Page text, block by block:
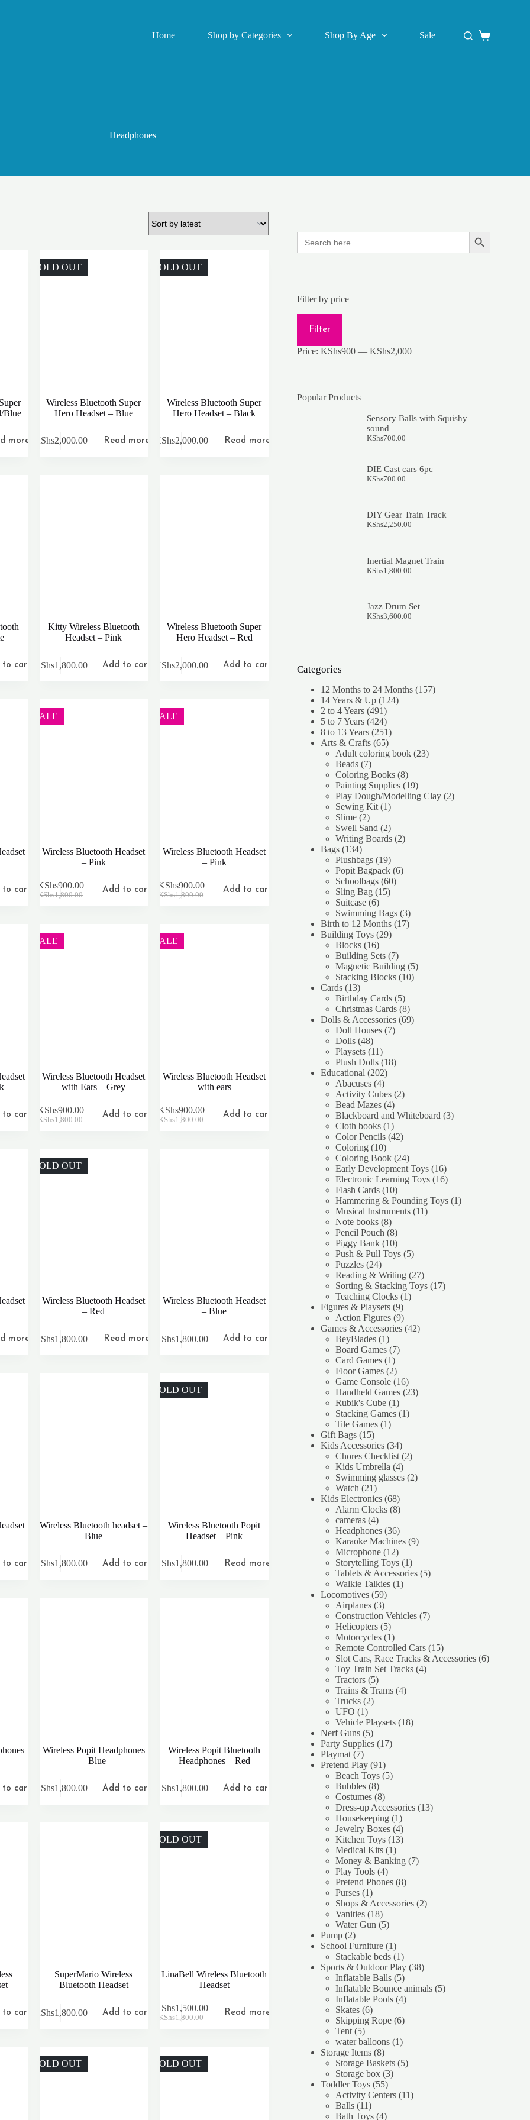
Home Shop by Categories Shop By Age Sale
Shopping
Headphones
Blue
more
SOLD OUT
Wireless Bluetooth Super
Hero Headset – Blue
KShs2,000.00 Read more
SOLD OUT
Wireless Bluetooth Super
Hero Headset – Black
KShs2,000.00 Read more
cart
Kitty Wireless Bluetooth
Headset – Pink
KShs1,800.00 Add to cart
Wireless Bluetooth Super
Hero Headset – Red
KShs2,000.00 Add to cart
cart
SALE
Wireless Bluetooth Headset
– Pink
KShs1,800.00
Original
KShs900.00
Current
Add to cart
SALE
Wireless Bluetooth Headset
– Pink
KShs1,800.00
Original
KShs900.00
Current
Add to cart
cart
SALE
Wireless Bluetooth Headset
with Ears – Grey
KShs1,800.00
Original
KShs900.00
Current
Add to cart
SALE
Wireless Bluetooth Headset
with ears
KShs1,800.00
Original
KShs900.00
Current
Add to cart
more
SOLD OUT
Wireless Bluetooth Headset
– Red
KShs1,800.00 Read more
Wireless Bluetooth Headset
– Blue
KShs1,800.00 Add to cart
cart
Wireless Bluetooth headset –
Blue
KShs1,800.00 Add to cart
SOLD OUT
Wireless Bluetooth Popit
Headset – Pink
KShs1,800.00 Read more
cart
Wireless Popit Headphones
– Blue
KShs1,800.00 Add to cart
Wireless Popit Bluetooth
Headphones – Red
KShs1,800.00 Add to cart
cart
SuperMario Wireless
Bluetooth Headset
KShs1,800.00 Add to cart
SOLD OUT
LinaBell Wireless Bluetooth
Headset
KShs1,800.00
Original
KShs1,500.00
Current
Read more
SOLD OUT SOLD OUT
Search
for:
Search Button
Filter by price
price
priceFilter
Price:KShs900 —KShs2,000
Popular Products
Sensory Balls with Squishy
sound
KShs700.00
DIE Cast cars 6pc
KShs700.00
DIY Gear Train Track
KShs2,250.00
Inertial Magnet Train
KShs1,800.00
Jazz Drum Set
KShs3,600.00
Categories
12 Months to 24 Months 157157
14 Years & Up 124124
2 to 4 Years 491491
products
5 to 7 Years 424424
products
8 to 13 Years 251251
products
Arts & Crafts 6565
products
Adult coloring book 2323
Beads 77
products
Coloring Books 88
products
Painting Supplies 1919
products
Play Dough/Modelling Clay 22
Sewing Kit 11
Slime 22
products
Swell Sand 22
products
Writing Boards 22
Bags 134134
products
Plushbags 1919
products
Popit Bagpack 66
Schoolbags 6060
Sling Bag 1515
Suitcase 66
products
Swimming Bags 33
products
Birth to 12 Months 1717
Building Toys 2929
Blocks 1616
products
Building Sets 77
products
Magnetic Building 55
Stacking Blocks 1010
Cards 1313
products
Birthday Cards 55
products
Christmas Cards 88
products
Dolls & Accessories 6969
Doll Houses 77
Dolls 4848
products
Playsets 1111
products
Plush Dolls 1818
Educational 202202
products
Abacuses 44
products
Activity Cubes 22
Bead Mazes 44
products
Blackboard and Whiteboard 33
Cloth books 11
product
Color Pencils 4242
Coloring 1010
products
Coloring Book 2424
products
Early Development Toys 1616
products
Electronic Learning Toys 1616
Flash Cards 1010
products
Hammering & Pounding Toys 11
Musical Instruments 1111
Note books 88
products
Pencil Pouch 88
products
Piggy Bank 1010
products
Push & Pull Toys 55
Puzzles 2424
products
Reading & Writing 2727
products
Sorting & Stacking Toys 1717
Teaching Clocks 11
Figures & Playsets 99
products
Action Figures 99
products
Games & Accessories 4242
BeyBlades 11
product
Board Games 77
Card Games 11
product
Floor Games 22
products
Game Console 1616
products
Handheld Games 2323
Rubik's Cube 11
product
Stacking Games 11
Tile Games 11
Gift Bags 1515
products
Kids Accessories 3434
products
Chores Checklist 22
Kids Umbrella 44
products
Swimming glasses 22
Watch 2121
products
Kids Electronics 6868
products
Alarm Clocks 88
cameras 44
products
Headphones 3636
products
Karaoke Machines 99
Microphone 1212
products
Storytelling Toys 11
product
Tablets & Accessories 55
Walkie Talkies 11
Locomotives 5959
products
Airplanes 33
products
Construction Vehicles 77
Helicopters 55
products
Motorcycles 11
product
Remote Controlled Cars 1515
products
Slot Cars, Race Tracks & Accessories 66
Toy Train Set Tracks 44
Tractors 55
products
Trains & Trams 44
Trucks 22
UFO 11
product
Vehicle Playsets 1818
Nerf Guns 55
products
Party Supplies 1717
Playmat 77
products
Pretend Play 9191
products
Beach Toys 55
Bubbles 88
products
Costumes 88
products
Dress-up Accessories 1313
Housekeeping 11
product
Jewelry Boxes 44
products
Kitchen Toys 1313
Medical Kits 11
product
Money & Banking 77
Play Tools 44
products
Pretend Phones 88
Purses 11
product
Shops & Accessories 22
Vanities 1818
products
Water Gun 55
Pump 22
products
School Furniture 11
product
Stackable beds 11
product
Sports & Outdoor Play 3838
Inflatable Balls 55
products
Inflatable Bounce animals 55
Inflatable Pools 44
Skates 66
products
Skipping Rope 66
Tent 55
products
water balloons 11
Storage Items 88
products
Storage Baskets 55
Storage box 33
Toddler Toys 5555
products
Activity Centers 1111
Balls 1111
products
Bath Toys 44